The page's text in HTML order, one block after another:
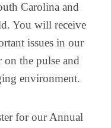
Carolina and
You will receive
issues in our
the pulse and
environment.
for our Annual